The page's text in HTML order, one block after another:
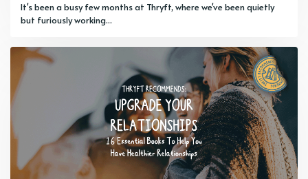
It's been a busy few months at Thryft, where we've been quietly
but furiously working...